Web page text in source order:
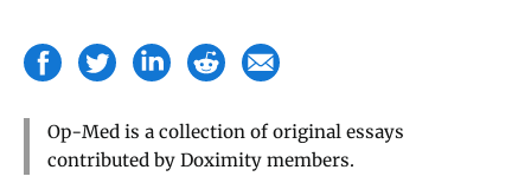
Op-Med is a collection of original essays
contributed by Doximity members.